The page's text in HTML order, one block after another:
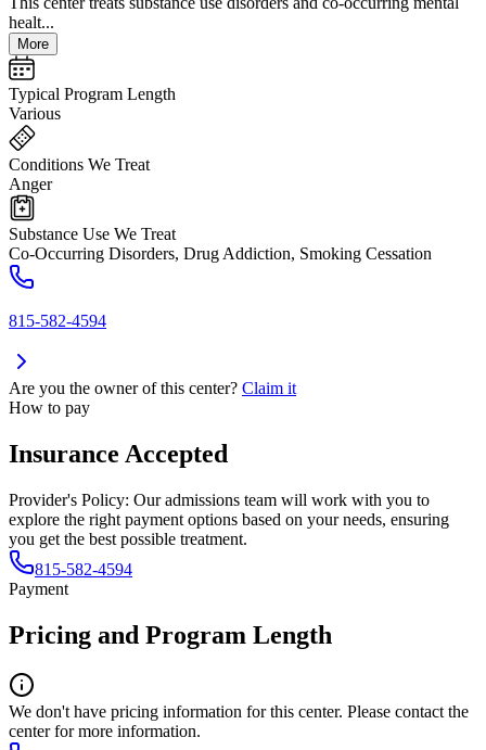
healt...
More
Typical Program Length
Various
Conditions We Treat
Anger
Substance Use We Treat
Co-Occurring Disorders, Drug Addiction, Smoking Cessation
815-582-4594
Are you the owner of this center? Claim it
How to pay
Insurance Accepted
Provider's Policy: Our admissions team will work with you to
explore the right payment options based on your needs, ensuring
you get the best possible treatment.
815-582-4594
Payment
Pricing and Program Length
We don't have pricing information for this center. Please contact the
center for more information.